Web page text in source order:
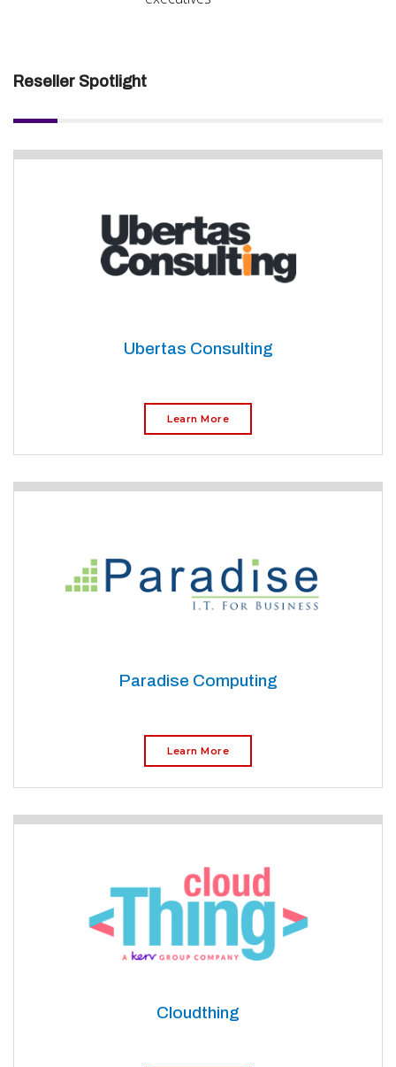
Reseller Spotlight
Ubertas Consulting
Learn More
Paradise Computing
Learn More
Cloudthing